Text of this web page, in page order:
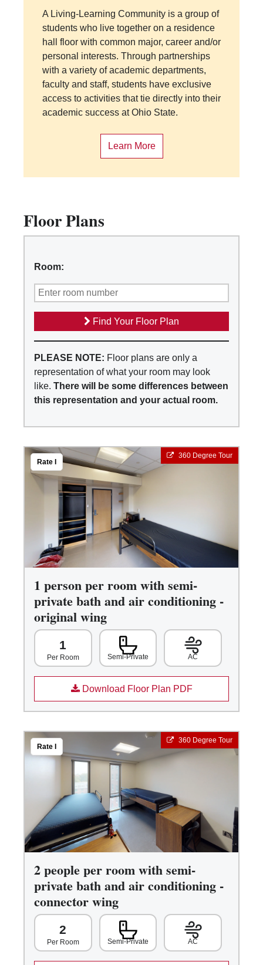
A Living-Learning Community is a group of
students who live together on a residence
hall floor with common major, career and/or
personal interests. Through partnerships
with a variety of academic departments,
faculty and staff, students have exclusive
access to activities that tie directly into their
academic success at Ohio State.
Learn More
Floor Plans
Room:
Find Your Floor Plan
PLEASE NOTE: Floor plans are only a
representation of what your room may look
like. There will be some differences between
this representation and your actual room.
360 Degree Tour
Rate I
1 person per room with semi-
private bath and air conditioning -
original wing
1
Per Room Semi-Private AC
Download Floor Plan PDF
360 Degree Tour
Rate I
2 people per room with semi-
private bath and air conditioning -
connector wing
2
Per Room Semi-Private AC